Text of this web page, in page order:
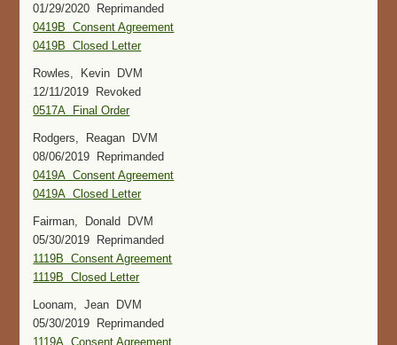
01/29/2020 Reprimanded
0419B Consent Agreement
0419B Closed Letter
Rowles, Kevin DVM
12/11/2019 Revoked
0517A Final Order
Rodgers, Reagan DVM
08/06/2019 Reprimanded
0419A Consent Agreement
0419A Closed Letter
Fairman, Donald DVM
05/30/2019 Reprimanded
1119B Consent Agreement
1119B Closed Letter
Loonam, Jean DVM
05/30/2019 Reprimanded
1119A Consent Agreement